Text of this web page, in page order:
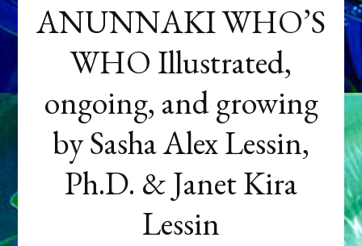
ANUNNAKI WHO’S
WHO Illustrated,
ongoing, and growing
by Sasha Alex Lessin,
Ph.D. & Janet Kira
Lessin